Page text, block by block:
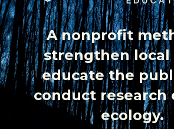
A nonprofit
strengthen local
educate the
conduct research
ecology.